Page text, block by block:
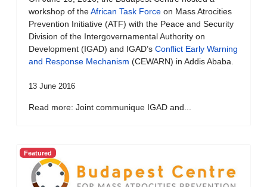
workshop of theAfrican Task Force on Mass Atrocities
Prevention Initiative (ATF) with the Peace and Security
Division of the Intergovernamental Authority on
Development (IGAD) and IGAD’s Conflict Early Warning
and Response Mechanism (CEWARN) in Addis Ababa.
13 June 2016
Read more: Joint communique IGAD and...
Featured